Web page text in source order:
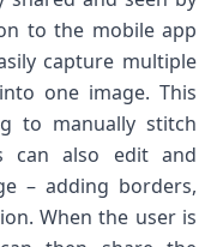
to the mobile app
capture multiple
one image. This
to manually stitch
can also edit and
– adding borders,
When the user is